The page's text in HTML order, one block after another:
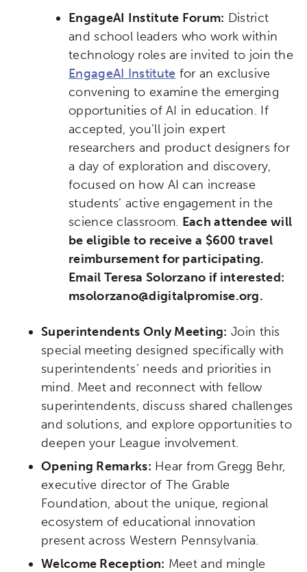
EngageAI Institute Forum: District
and school leaders who work within
technology roles are invited to join the
EngageAI Institute for an exclusive
convening to examine the emerging
opportunities of AI in education. If
accepted, you’ll join expert
researchers and product designers for
a day of exploration and discovery,
focused on how AI can increase
students’ active engagement in the
science classroom. Each attendee will
be eligible to receive a $600 travel
reimbursement for participating.
Email Teresa Solorzano if interested:
msolorzano@digitalpromise.org.
Superintendents Only Meeting: Join this
special meeting designed specifically with
superintendents’ needs and priorities in
mind. Meet and reconnect with fellow
superintendents, discuss shared challenges
and solutions, and explore opportunities to
deepen your League involvement.
Opening Remarks: Hear from Gregg Behr,
executive director of The Grable
Foundation, about the unique, regional
ecosystem of educational innovation
present across Western Pennsylvania.
Welcome Reception: Meet and mingle